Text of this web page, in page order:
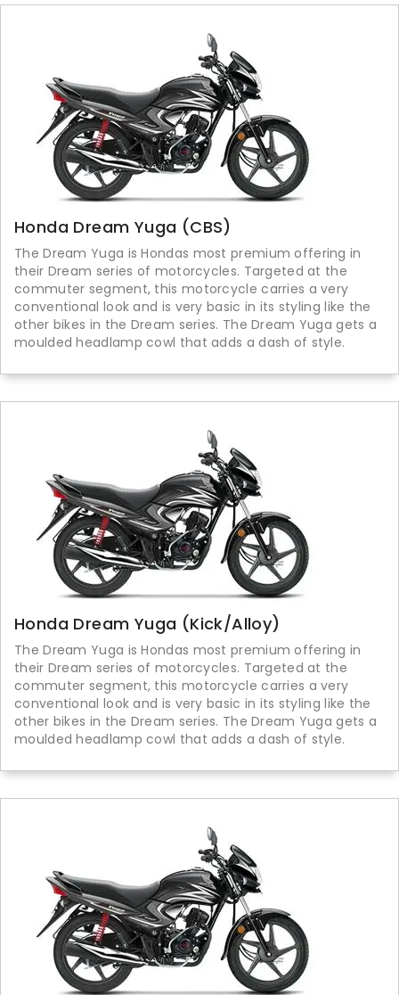
Honda Dream Yuga (CBS)
The Dream Yuga is Hondas most premium offering in
their Dream series of motorcycles. Targeted at the
commuter segment, this motorcycle carries a very
conventional look and is very basic in its styling like the
other bikes in the Dream series. The Dream Yuga gets a
moulded headlamp cowl that adds a dash of style.
Honda Dream Yuga (Kick/Alloy)
The Dream Yuga is Hondas most premium offering in
their Dream series of motorcycles. Targeted at the
commuter segment, this motorcycle carries a very
conventional look and is very basic in its styling like the
other bikes in the Dream series. The Dream Yuga gets a
moulded headlamp cowl that adds a dash of style.